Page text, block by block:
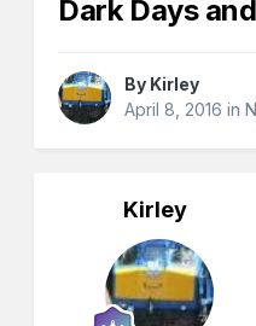
Dark Days
By Kirley
April 8, 2016 in
Kirley